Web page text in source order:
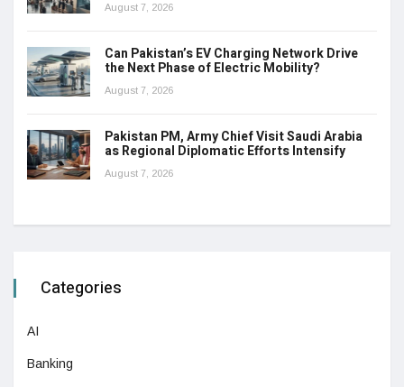
August 7, 2026
Can Pakistan’s EV Charging Network Drive
the Next Phase of Electric Mobility?
August 7, 2026
Pakistan PM, Army Chief Visit Saudi Arabia
as Regional Diplomatic Efforts Intensify
August 7, 2026
Categories
AI
Banking